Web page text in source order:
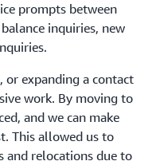
prompts between
inquiries, new
or expanding a contact
work. By moving to
and we can make
This allowed us to
and relocations due to